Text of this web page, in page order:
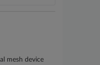
mesh device